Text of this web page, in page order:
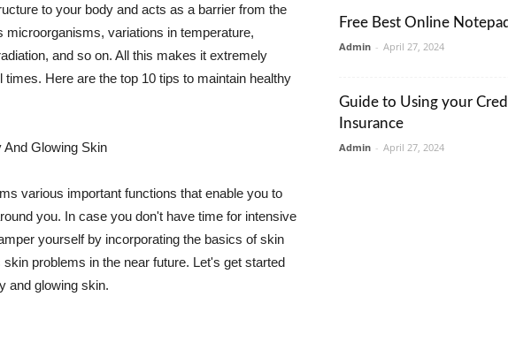
to your body and acts as a barrier from the
variations in temperature,
and so on. All this makes it extremely
Here are the top 10 tips to maintain healthy
And Glowing Skin
various important functions that enable you to
you. In case you don't have time for intensive
yourself by incorporating the basics of skin
problems in the near future. Let's get started
and glowing skin.
Free Best Online
Admin - April 27, 2024
Guide to Using your
Insurance
Admin - April 27, 2024